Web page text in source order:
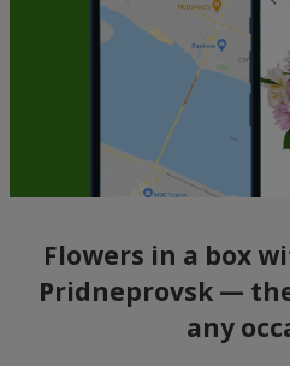
Flowers in a box
Pridneprovsk —
any